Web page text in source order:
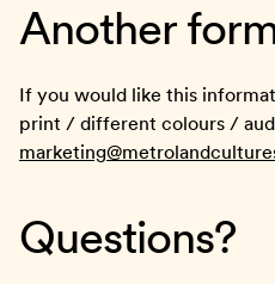
Another
If you would like this
print / different colours /
Questions?